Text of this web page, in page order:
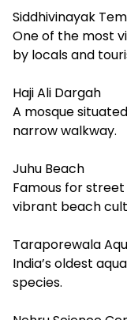
Siddhivinayak
One of the most
by locals and
Haji Ali Dargah
A mosque
narrow walkway.
Juhu Beach
Famous for street
vibrant beach
Taraporewala
India’s oldest
species.